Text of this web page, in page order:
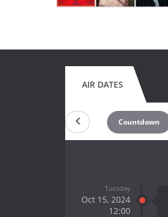
AIR DATES
Countdown
Tuesday
Oct 15, 2024
12:00